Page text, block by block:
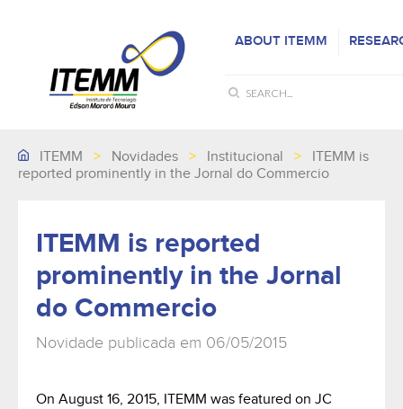
ABOUT ITEMM
ITEMM > Novidades > Institucional >
ITEMM is
reported prominently in the Jornal do Commercio
ITEMM is reported
prominently in the Jornal
do Commercio
Novidade publicada em 06/05/2015
On August 16, 2015, ITEMM was featured on JC